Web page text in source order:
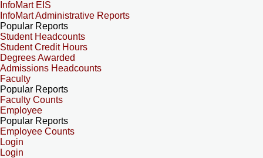
InfoMart EIS
InfoMart Administrative Reports
Popular Reports
Student Headcounts
Student Credit Hours
Degrees Awarded
Admissions Headcounts
Faculty
Popular Reports
Faculty Counts
Employee
Popular Reports
Employee Counts
Login
Login